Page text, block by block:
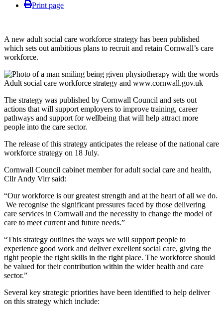
Print page
A new adult social care workforce strategy has been published
which sets out ambitious plans to recruit and retain Cornwall’s care
workforce.
The strategy was published by Cornwall Council and sets out
actions that will support employers to improve training, career
pathways and support for wellbeing that will help attract more
people into the care sector.
The release of this strategy anticipates the release of the national care
workforce strategy on 18 July.
Cornwall Council cabinet member for adult social care and health,
Cllr Andy Virr said:
“Our workforce is our greatest strength and at the heart of all we do.
We recognise the significant pressures faced by those delivering
care services in Cornwall and the necessity to change the model of
care to meet current and future needs.”
“This strategy outlines the ways we will support people to
experience good work and deliver excellent social care, giving the
right people the right skills in the right place. The workforce should
be valued for their contribution within the wider health and care
sector.”
Several key strategic priorities have been identified to help deliver
on this strategy which include: